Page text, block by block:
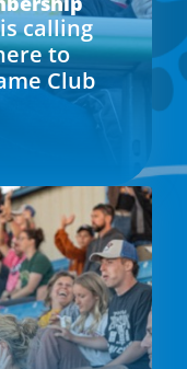
calling
to
Club